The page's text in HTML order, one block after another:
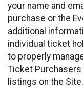
your name and
purchase or the
additional
individual ticket
to properly
Ticket Purchasers
listings on the Site.